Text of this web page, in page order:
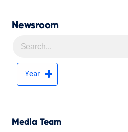
Newsroom
Year
Media Team